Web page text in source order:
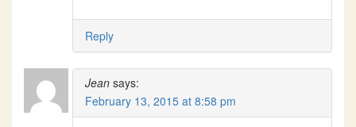
Reply
Jean says:
February 13, 2015 at 8:58 pm